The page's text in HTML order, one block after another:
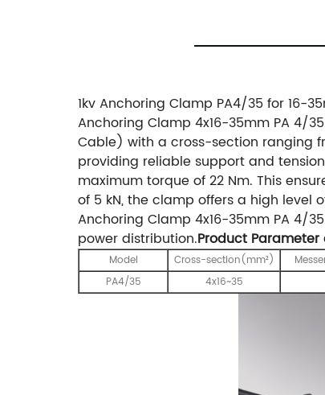
1kv Anchoring Clamp PA4/35 for 16-
Anchoring Clamp 4x16-35mm PA 4/
Cable) with a cross-section ranging
providing reliable support and
maximum torque of 22 Nm. This
of 5 kN, the clamp offers a high level
Anchoring Clamp 4x16-35mm PA 4/
power distribution.Product Parameter
Model Cross-section(mm²)
PA4/35
4x16~35